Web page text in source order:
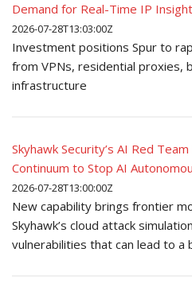
Demand for Real-Time IP
2026-07-28T13:03:00Z
Investment positions Spur to
from VPNs, residential proxies,
infrastructure
Skyhawk Security’s AI Red
Continuum to Stop AI
2026-07-28T13:00:00Z
New capability brings frontier
Skyhawk’s cloud attack
vulnerabilities that can lead to a